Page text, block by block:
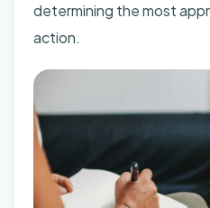
determining the most
action.